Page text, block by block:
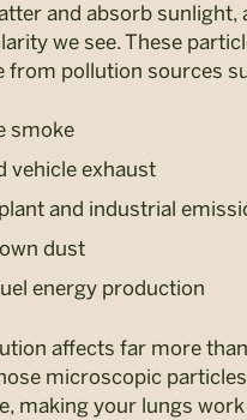
and absorb sunlight,
we see. These
from pollution sources
smoke
vehicle exhaust
and industrial
dust
energy production
affects far more than
microscopic
making your lungs